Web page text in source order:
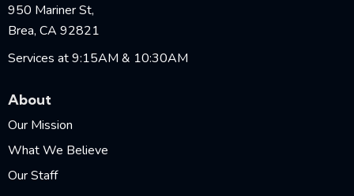
950 Mariner St,
Brea, CA 92821
Services at 9:15AM & 10:30AM
About
Our Mission
What We Believe
Our Staff